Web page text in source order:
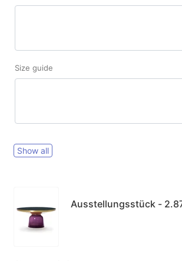
Size guide
Show all
Ausstellungsstück -